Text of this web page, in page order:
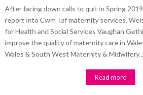
After facing down calls to quit in Spring
report into Cwm Taf maternity services,
for Health and Social Services Vaughan
improve the quality of maternity care in
Wales & South West Maternity &
Read more